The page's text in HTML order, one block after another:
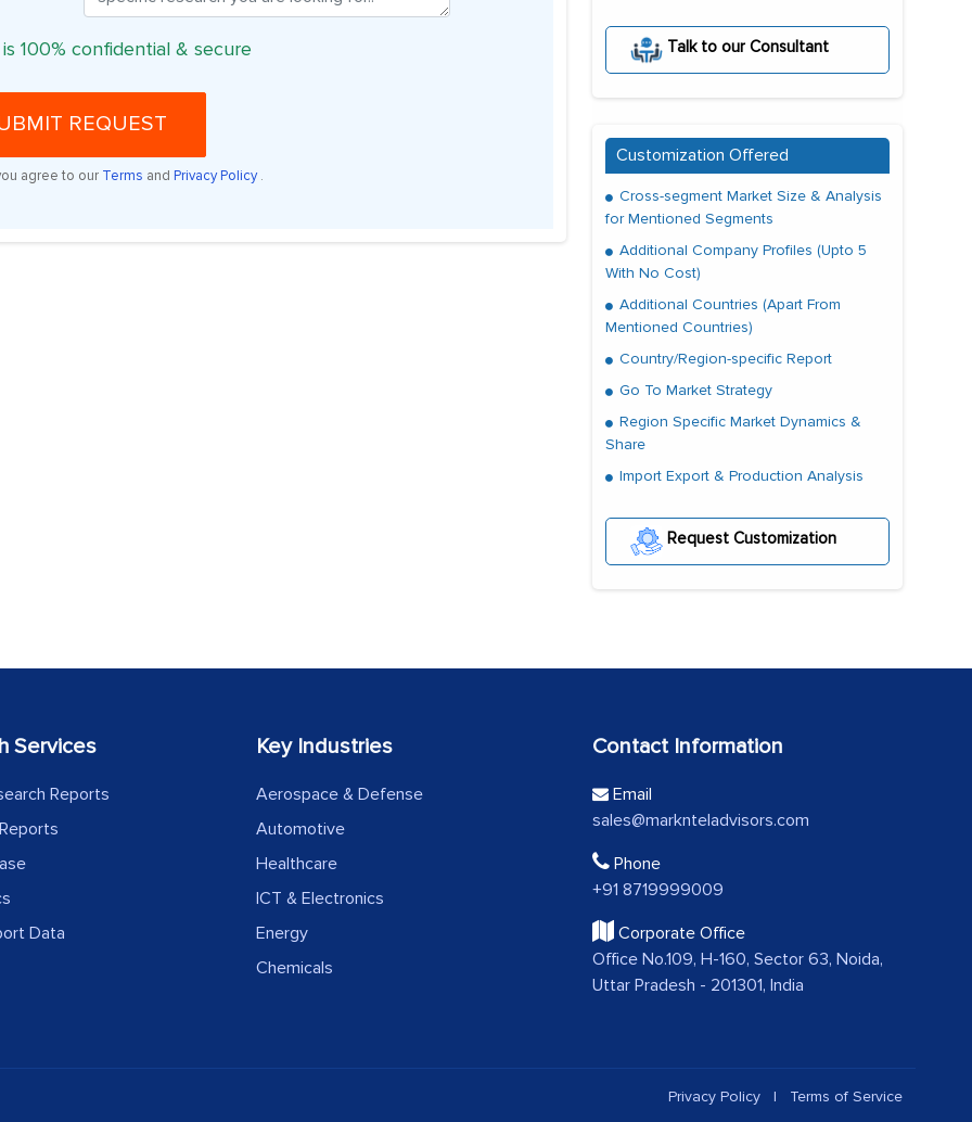
100% confidential & secure
REQUEST
agree to our Terms and Privacy Policy.
Talk to our Consultant
Customization Offered
Cross-segment Market Size & Analysis
for Mentioned Segments
Additional Company Profiles (Upto 5
With No Cost)
Additional Countries (Apart From
Mentioned Countries)
Country/Region-specific Report
Go To Market Strategy
Region Specific Market Dynamics &
Share
Import Export & Production Analysis
Request Customization
Services
Reports
Data
Key Industries
Aerospace & Defense
Automotive
Healthcare
ICT & Electronics
Energy
Chemicals
Contact Information
Email
sales@marknteladvisors.com
Phone
+91 8719999009
Corporate Office
Office No.109, H-160, Sector 63, Noida,
Uttar Pradesh - 201301, India
Privacy Policy | Terms of Service